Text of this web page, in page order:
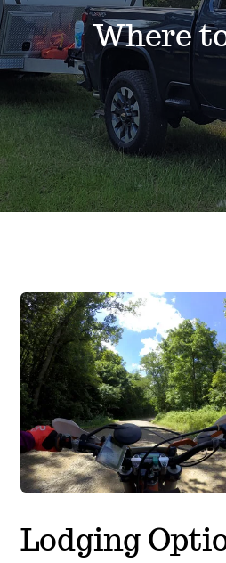
Events
News
Where to Stay
Contact
Where
Lodging